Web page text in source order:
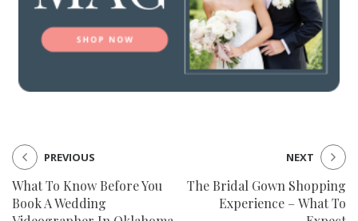
What To Know Before You
Book A Wedding
PREVIOUS
The Bridal Gown Shopping
Experience – What To
NEXT